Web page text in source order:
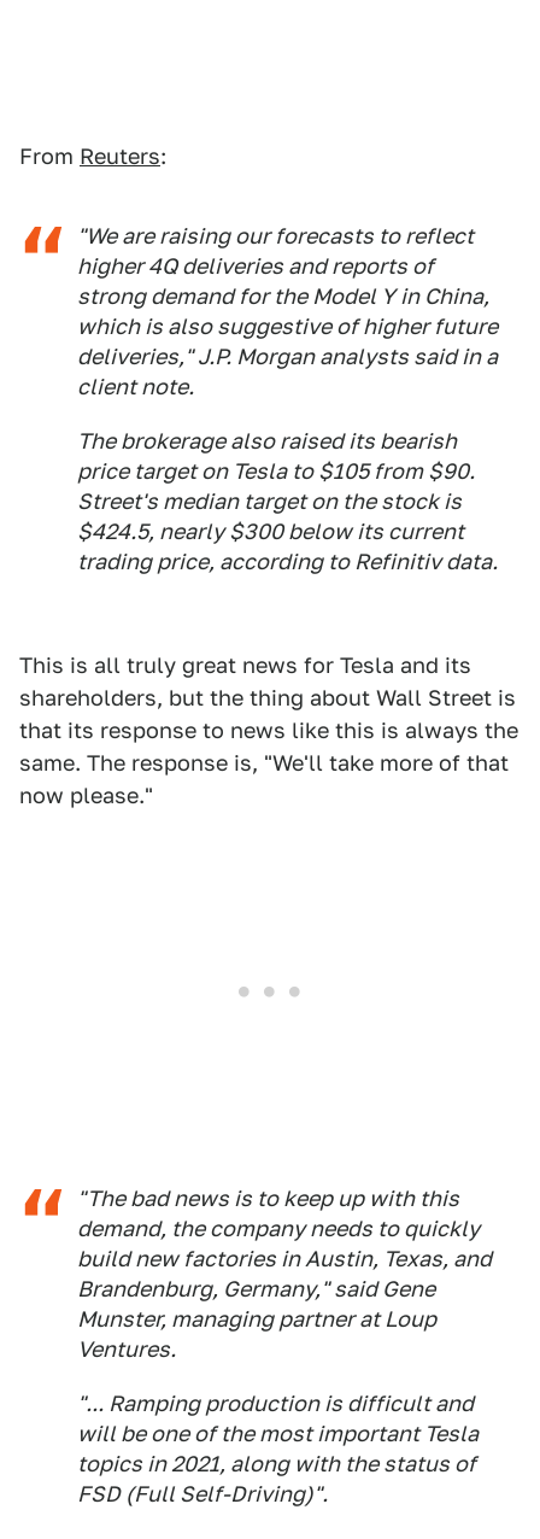
From Reuters:
"We are raising our forecasts to reflect
higher 4Q deliveries and reports of
strong demand for the Model Y in China,
which is also suggestive of higher future
deliveries," J.P. Morgan analysts said in a
client note.
The brokerage also raised its bearish
price target on Tesla to $105 from $90.
Street's median target on the stock is
$424.5, nearly $300 below its current
trading price, according to Refinitiv data.
This is all truly great news for Tesla and its
shareholders, but the thing about Wall Street is
that its response to news like this is always the
same. The response is, "We'll take more of that
now please."
"The bad news is to keep up with this
demand, the company needs to quickly
build new factories in Austin, Texas, and
Brandenburg, Germany," said Gene
Munster, managing partner at Loup
Ventures.
"... Ramping production is difficult and
will be one of the most important Tesla
topics in 2021, along with the status of
FSD (Full Self-Driving)".